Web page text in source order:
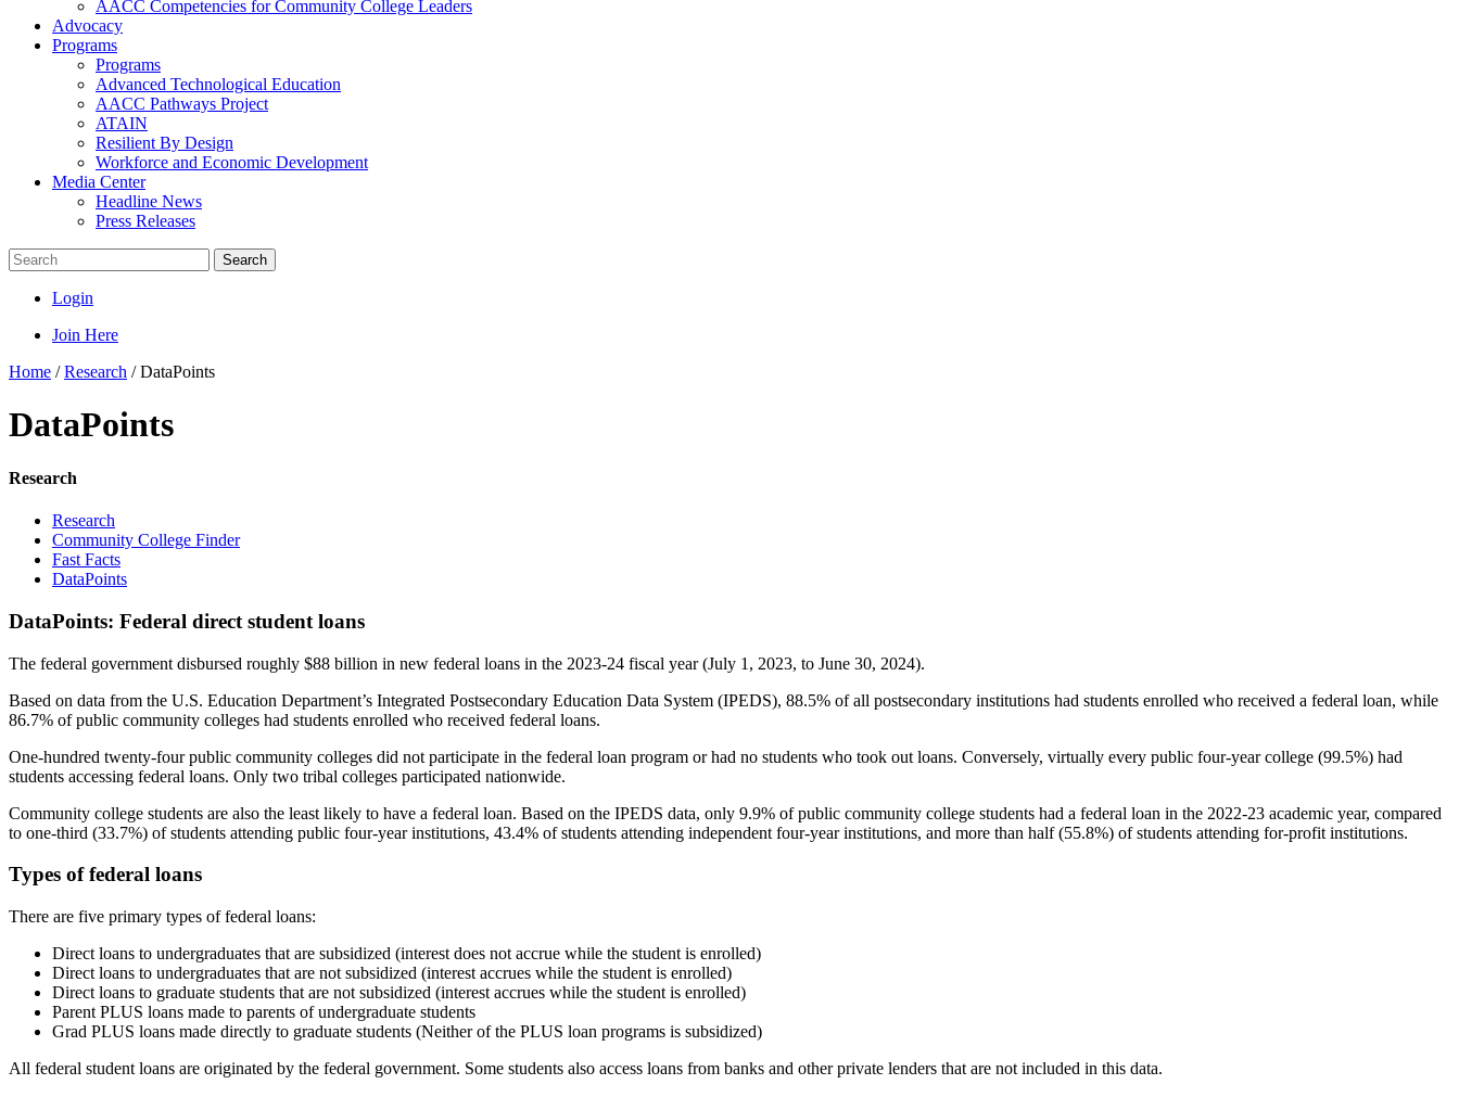
AACC Competencies for Community College Leaders
Advocacy
Programs
Programs
Advanced Technological Education
AACC Pathways Project
ATAIN
Resilient By Design
Workforce and Economic Development
Media Center
Headline News
Press Releases
Search
Login
Join Here
Home /Research /DataPoints
DataPoints
Research
Research
Community College Finder
Fast Facts
DataPoints
DataPoints: Federal direct student loans
The federal government disbursed roughly $88 billion in new federal loans in the 2023-24 fiscal year (July 1, 2023, to June 30, 2024).
Based on data from the U.S. Education Department’s Integrated Postsecondary Education Data System (IPEDS), 88.5% of all postsecondary institutions had students enrolled who received a federal loan, while
86.7% of public community colleges had students enrolled who received federal loans.
One-hundred twenty-four public community colleges did not participate in the federal loan program or had no students who took out loans. Conversely, virtually every public four-year college (99.5%) had
students accessing federal loans. Only two tribal colleges participated nationwide.
Community college students are also the least likely to have a federal loan. Based on the IPEDS data, only 9.9% of public community college students had a federal loan in the 2022-23 academic year, compared
to one-third (33.7%) of students attending public four-year institutions, 43.4% of students attending independent four-year institutions, and more than half (55.8%) of students attending for-profit institutions.
Types of federal loans
There are five primary types of federal loans:
Direct loans to undergraduates that are subsidized (interest does not accrue while the student is enrolled)
Direct loans to undergraduates that are not subsidized (interest accrues while the student is enrolled)
Direct loans to graduate students that are not subsidized (interest accrues while the student is enrolled)
Parent PLUS loans made to parents of undergraduate students
Grad PLUS loans made directly to graduate students (Neither of the PLUS loan programs is subsidized)
All federal student loans are originated by the federal government. Some students also access loans from banks and other private lenders that are not included in this data.